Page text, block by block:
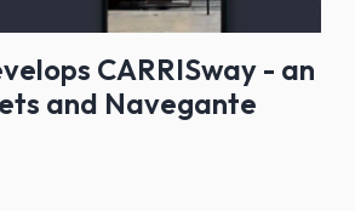
CARRISway - an
and Navegante